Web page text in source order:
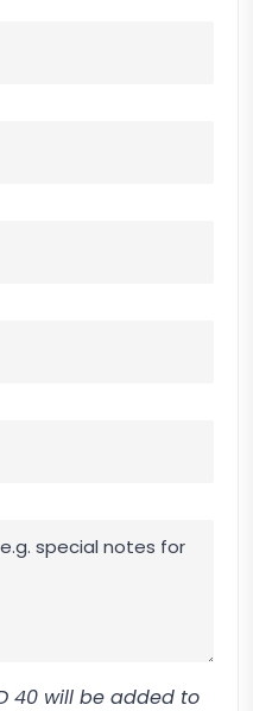
40 will be added to